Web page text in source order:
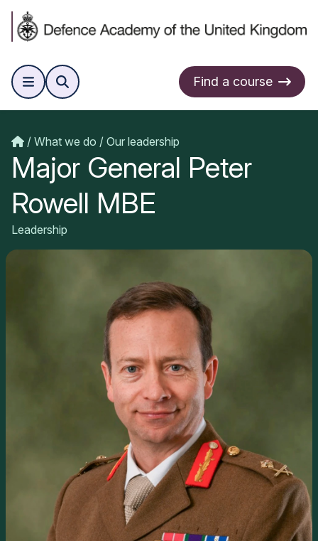
Find a course
What we do Our leadership
Major General Peter
Rowell MBE
Leadership